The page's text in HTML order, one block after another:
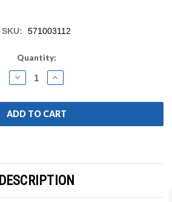
SKU: 571003112
Quantity:
DECREASE
QUANTITY:
INCREASE
QUANTITY:
DESCRIPTION